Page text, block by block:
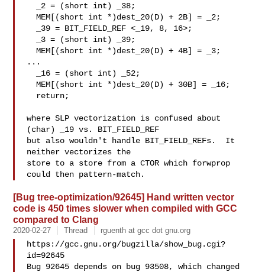
  MEM[(short int *)dest_20(D) + 2B] = _2;
  MEM[(short int *)dest_20(D) + 4B] = _3;
...
  MEM[(short int *)dest_20(D) + 30B] = _16;
where SLP vectorization is confused about
(char) _19 vs. BIT_FIELD_REF
but also wouldn't handle BIT_FIELD_REFs.  It
neither vectorizes the
store to a store from a CTOR which forwprop
[Bug tree-optimization/92645] Hand written vector
code is 450 times slower when compiled with GCC
compared to Clang
2020-02-27 Thread rguenth at gcc dot gnu.org
https://gcc.gnu.org/bugzilla/show_bug.cgi?
id=92645
Bug 92645 depends on bug 93508, which changed